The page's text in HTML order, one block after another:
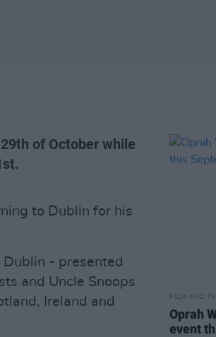
of October while
to Dublin for his
- presented
and Uncle Snoops
Ireland and
FILM AND TV
Oprah
event